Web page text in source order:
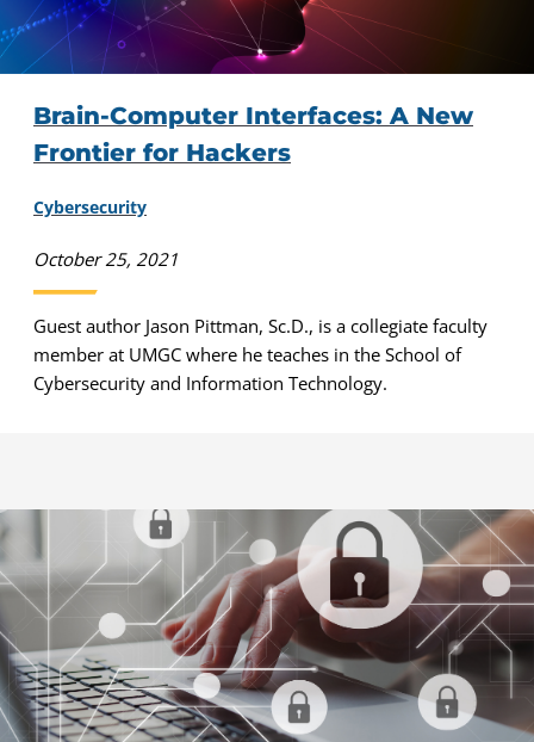
Brain-Computer Interfaces: A New
Frontier for Hackers
Cybersecurity
October 25, 2021
Guest author Jason Pittman, Sc.D., is a collegiate faculty
member at UMGC where he teaches in the School of
Cybersecurity and Information Technology.